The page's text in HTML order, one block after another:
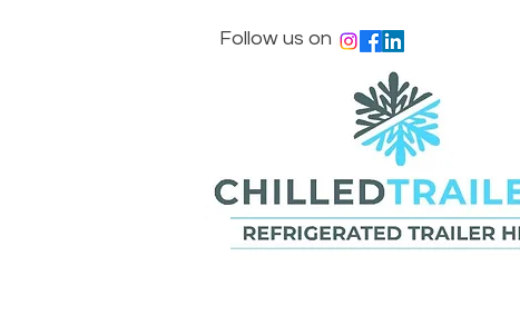
Follow us on